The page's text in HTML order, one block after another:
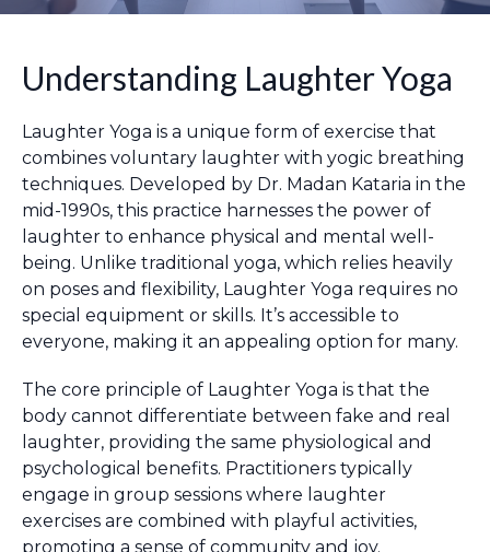
Understanding Laughter Yoga
Laughter Yoga is a unique form of exercise that
combines voluntary laughter with yogic breathing
techniques. Developed by Dr. Madan Kataria in the
mid-1990s, this practice harnesses the power of
laughter to enhance physical and mental well-
being. Unlike traditional yoga, which relies heavily
on poses and flexibility, Laughter Yoga requires no
special equipment or skills. It’s accessible to
everyone, making it an appealing option for many.
The core principle of Laughter Yoga is that the
body cannot differentiate between fake and real
laughter, providing the same physiological and
psychological benefits. Practitioners typically
engage in group sessions where laughter
exercises are combined with playful activities,
promoting a sense of community and joy.